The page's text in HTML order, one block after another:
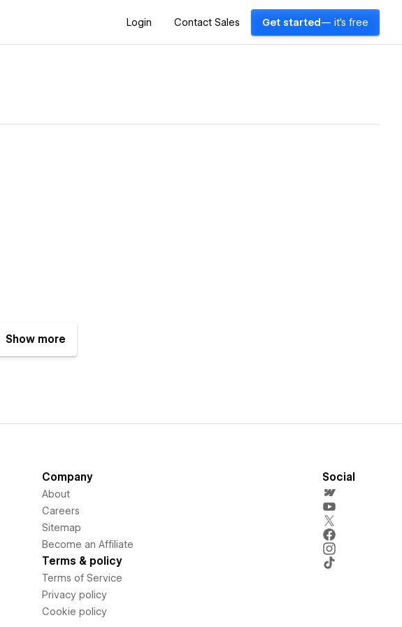
Login Contact Sales Get started — it's free
Show more
Company
About
Careers
Sitemap
Become an Affiliate
Terms & policy
Terms of Service
Privacy policy
Cookie policy
Social